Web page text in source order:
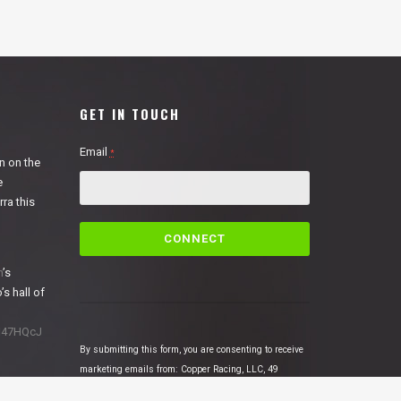
on the
this
’s
hall of
GET IN TOUCH
Email *
C
C
By submitting this form, you are consenting to receive
marketing emails from: Copper Racing, LLC, 49